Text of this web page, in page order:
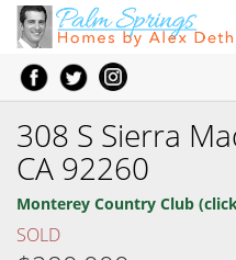
308 S Sierra
CA 92260
Monterey Country Club
SOLD